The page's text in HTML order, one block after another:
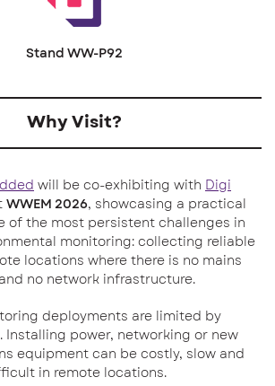
Stand WW-P92
Why Visit?
will be co-exhibiting with Digi
WWEM 2026, showcasing a practical
of the most persistent challenges in
monitoring: collecting reliable
locations where there is no mains
no network infrastructure.
deployments are limited by
Installing power, networking or new
equipment can be costly, slow and
in remote locations.